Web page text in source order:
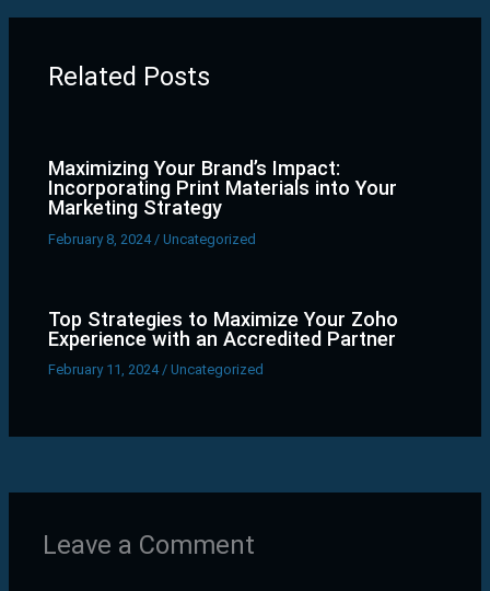
Related Posts
Maximizing Your Brand’s Impact:
Incorporating Print Materials into Your
Marketing Strategy
February 8, 2024 /Uncategorized
Top Strategies to Maximize Your Zoho
Experience with an Accredited Partner
February 11, 2024 /Uncategorized
Leave a Comment